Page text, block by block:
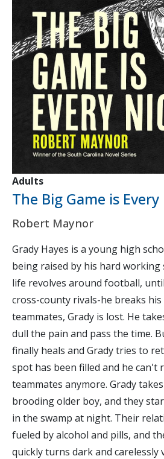
Adults
The Big Game is
Robert Maynor
Grady Hayes is a young high
being raised by his hard working
life revolves around football,
cross-county rivals-he breaks
teammates, Grady is lost. He
dull the pain and pass the time.
finally heals and Grady tries to
spot has been filled and he can't
teammates anymore. Grady
brooding older boy, and they
in the swamp at night. Their
fueled by alcohol and pills, and
quickly turns dark and carelessly